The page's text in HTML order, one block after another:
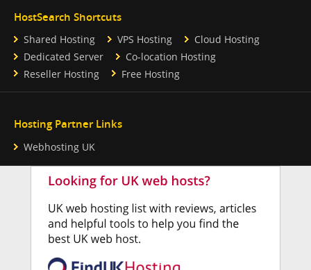
HostSearch Shortcuts
Shared Hosting VPS Hosting
Cloud Hosting
Dedicated Server
Co-location Hosting
Reseller Hosting
Free Hosting
Hosting Partner Links
Webhosting UK